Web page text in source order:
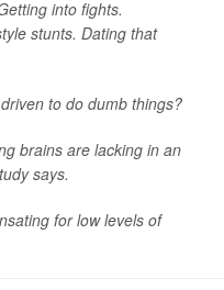
into fights.
stunts. Dating that
to do dumb things?
brains are lacking in an
says.
for low levels of